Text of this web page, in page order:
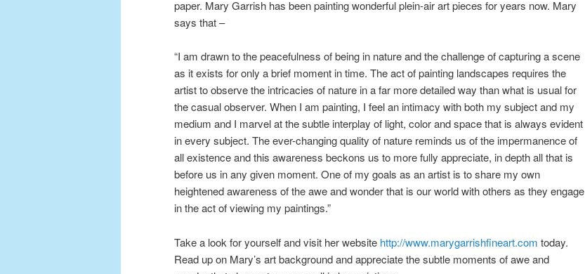
paper. Mary Garrish has been painting wonderful plein-air art pieces for years now. Mary
says that –
“I am drawn to the peacefulness of being in nature and the challenge of capturing a scene
as it exists for only a brief moment in time. The act of painting landscapes requires the
artist to observe the intricacies of nature in a far more detailed way than what is usual for
the casual observer. When I am painting, I feel an intimacy with both my subject and my
medium and I marvel at the subtle interplay of light, color and space that is always evident
in every subject. The ever-changing quality of nature reminds us of the impermanence of
all existence and this awareness beckons us to more fully appreciate, in depth all that is
before us in any given moment. One of my goals as an artist is to share my own
heightened awareness of the awe and wonder that is our world with others as they engage
in the act of viewing my paintings.”
Take a look for yourself and visit her website http://www.marygarrishfineart.com today.
Read up on Mary’s art background and appreciate the subtle moments of awe and